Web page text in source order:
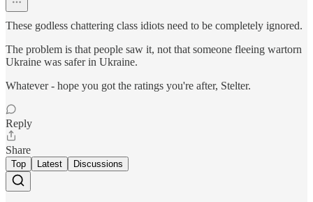
These godless chattering class idiots need to be completely ignored.
The problem is that people saw it, not that someone fleeing wartorn
Ukraine was safer in Ukraine.
Whatever - hope you got the ratings you're after, Stelter.
Reply
Share
Top Latest Discussions